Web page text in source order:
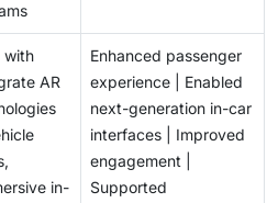
with
AR
in-
Enhanced passenger
experience | Enabled
next-generation in-car
interfaces | Improved
engagement |
Supported